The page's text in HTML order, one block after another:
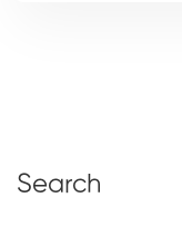
Search